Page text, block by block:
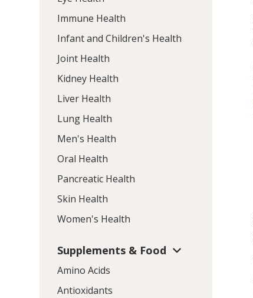
Immune Health
Infant and Children's Health
Joint Health
Kidney Health
Liver Health
Lung Health
Men's Health
Oral Health
Pancreatic Health
Skin Health
Women's Health
Supplements & Food
Amino Acids
Antioxidants